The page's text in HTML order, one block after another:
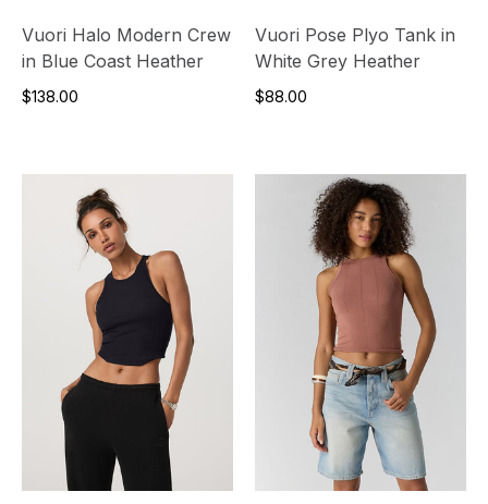
Vuori Halo Modern Crew
in Blue Coast Heather
$138.00
Vuori Pose Plyo Tank in
White Grey Heather
$88.00